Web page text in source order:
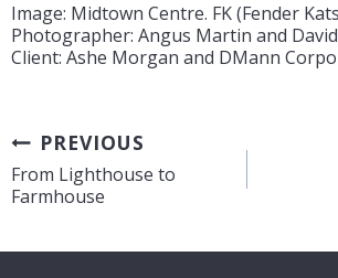
Image: Midtown Centre. FK (Fender
Photographer: Angus Martin and
Client: Ashe Morgan and DMann
Post
navigation
PREVIOUS
From Lighthouse to
Farmhouse